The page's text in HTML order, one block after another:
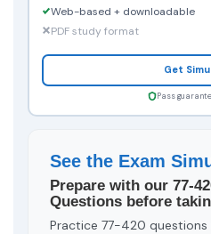
Web-based + downloadable
PDF study format
Get
Pass
See the Exam
Prepare with our 77-
Questions before
Practice 77-420